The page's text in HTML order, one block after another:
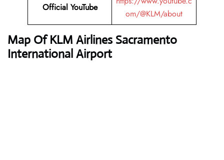
Official YouTube
om/@KLM/about
Map Of KLM Airlines Sacramento
International Airport